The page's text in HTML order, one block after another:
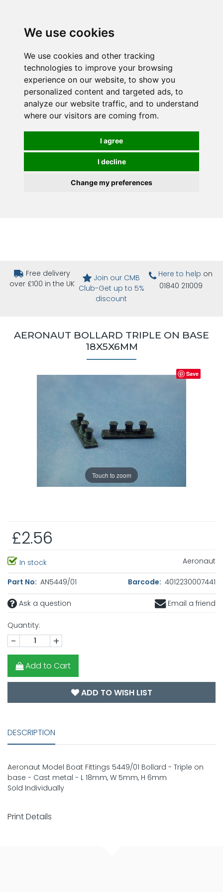
We use cookies
We use cookies and other tracking
technologies to improve your browsing
experience on our website, to show you
personalized content and targeted ads, to
analyze our website traffic, and to understand
where our visitors are coming from.
I agree
I decline
Change my preferences
Free delivery
over £100 in the UK
Join our CMB
Club-Get up to 5%
discount
Here to help on
01840 211009
AERONAUT BOLLARD TRIPLE ON BASE
18X5X6MM
Touch to zoom
Save
£2.56
In stock Aeronaut
Part No: AN5449/01 Barcode: 4012230007441
Ask a question Email a friend
Quantity:
- +
Add to Cart
ADD TO WISH LIST
DESCRIPTION
Aeronaut Model Boat Fittings 5449/01 Bollard - Triple on
base - Cast metal - L 18mm, W 5mm, H 6mm
Sold Individually
Print Details